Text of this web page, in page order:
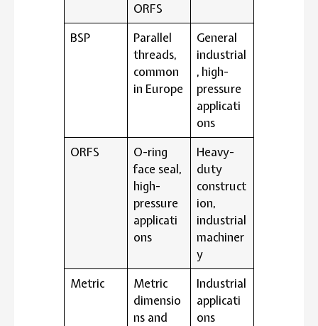
ORFS
BSP
Parallel
threads,
common
in Europe
General
industrial
, high-
pressure
applicati
ons
ORFS
O-ring
face seal,
high-
pressure
applicati
ons
Heavy-
duty
construct
ion,
industrial
machiner
y
Metric
Metric
dimensio
ns and
Industrial
applicati
ons